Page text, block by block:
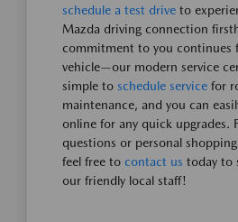
schedule a test drive to
Mazda driving connection
commitment to you continues
vehicle—our modern service
simple to schedule service for
maintenance, and you can
online for any quick upgrades.
questions or personal
feel free to contact us today to
our friendly local staff!